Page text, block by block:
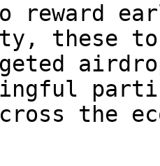
reward
these
the